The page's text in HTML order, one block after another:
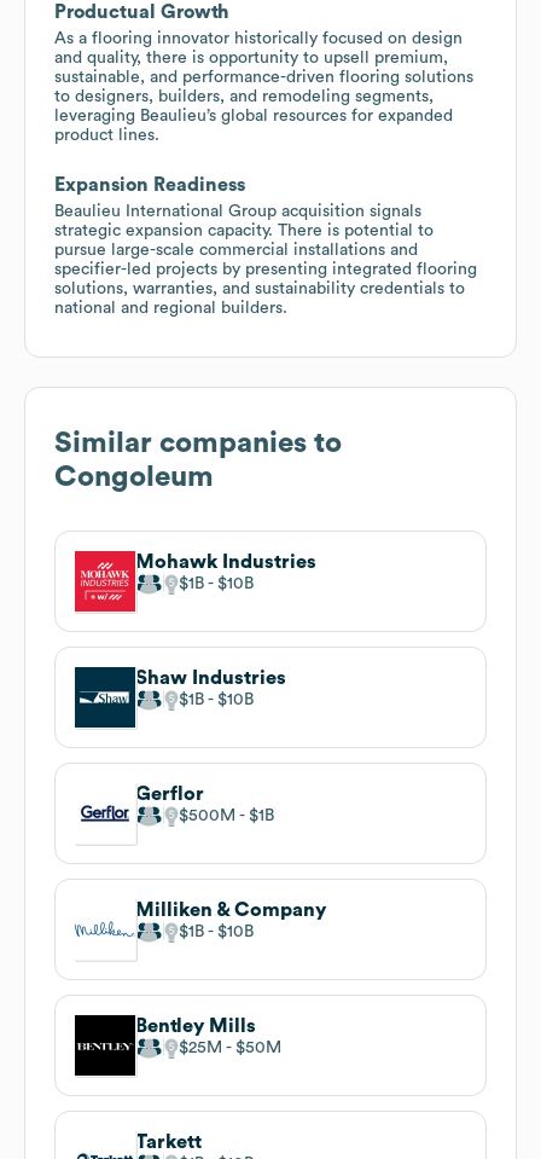
Productual Growth
As a flooring innovator historically focused on design
and quality, there is opportunity to upsell premium,
sustainable, and performance-driven flooring solutions
to designers, builders, and remodeling segments,
leveraging Beaulieu’s global resources for expanded
product lines.
Expansion Readiness
Beaulieu International Group acquisition signals
strategic expansion capacity. There is potential to
pursue large-scale commercial installations and
specifier-led projects by presenting integrated flooring
solutions, warranties, and sustainability credentials to
national and regional builders.
Similar companies to
Congoleum
Mohawk Industries
$1B $10B
Shaw Industries
$1B $10B
Gerflor
$500M $1B
Milliken & Company
$1B $10B
Bentley Mills
$25M $50M
Tarkett